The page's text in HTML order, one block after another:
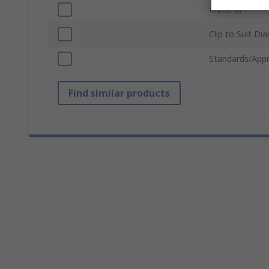
Material
Clip to Suit
Standards/
Find similar products